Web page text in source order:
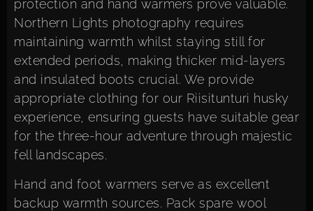
protection and hand warmers prove valuable.
Northern Lights photography requires
maintaining warmth whilst staying still for
extended periods, making thicker mid-layers
and insulated boots crucial. We provide
appropriate clothing for our Riisitunturi husky
experience, ensuring guests have suitable gear
for the three-hour adventure through majestic
fell landscapes.
Hand and foot warmers serve as excellent
backup warmth sources. Pack spare wool